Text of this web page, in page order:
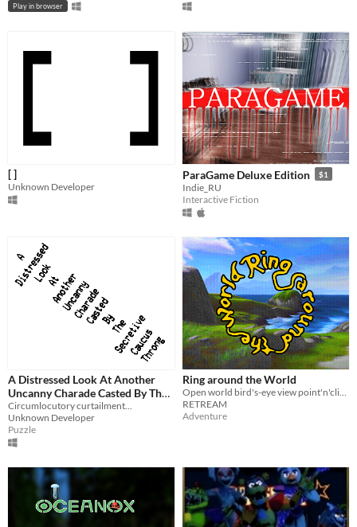
Play in browser
[ ]
Unknown Developer
ParaGame Deluxe Edition $1
Indie_RU
Interactive Fiction
A Distressed Look At Another
Uncanny Charade Casted By The
Secretive Caucus Throng
Circumlocutory curtailment...
Unknown Developer
Puzzle
Ring around the World
RETREAM
Adventure